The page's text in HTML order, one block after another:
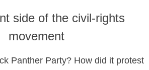
side of the civil-rights
movement
Panther Party? How did it protest